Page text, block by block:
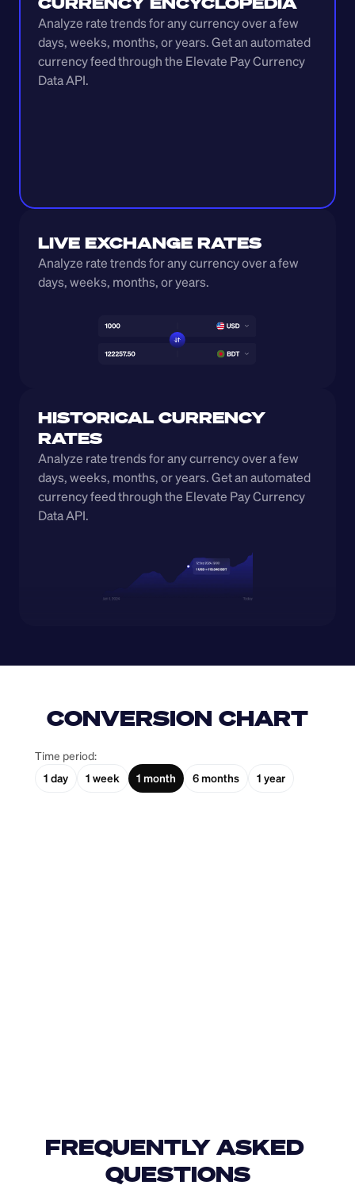
Analyze rate trends for any currency over a few
days, weeks, months, or years. Get an automated
currency feed through the Elevate Pay Currency
Data API.
LIVE EXCHANGE RATES
Analyze rate trends for any currency over a few
days, weeks, months, or years.
HISTORICAL CURRENCY
RATES
Analyze rate trends for any currency over a few
days, weeks, months, or years. Get an automated
currency feed through the Elevate Pay Currency
Data API.
CONVERSION CHART
Time period:
1 day
1 week 1 month 6 months 1 year
FREQUENTLY ASKED
QUESTIONS